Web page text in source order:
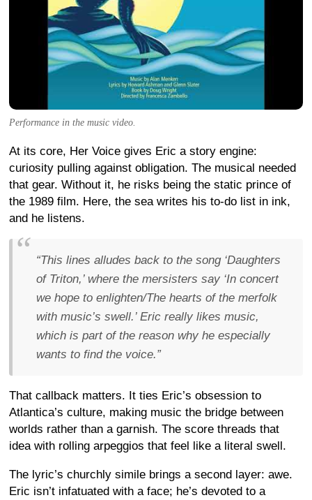
Performance in the music video.
At its core, Her Voice gives Eric a story engine:
curiosity pulling against obligation. The musical needed
that gear. Without it, he risks being the static prince of
the 1989 film. Here, the sea writes his to-do list in ink,
and he listens.
“This lines alludes back to the song ‘Daughters
of Triton,’ where the mersisters say ‘In concert
we hope to enlighten/The hearts of the merfolk
with music’s swell.’ Eric really likes music,
which is part of the reason why he especially
wants to find the voice.”
That callback matters. It ties Eric’s obsession to
Atlantica’s culture, making music the bridge between
worlds rather than a garnish. The score threads that
idea with rolling arpeggios that feel like a literal swell.
The lyric’s churchly simile brings a second layer: awe.
Eric isn’t infatuated with a face; he’s devoted to a